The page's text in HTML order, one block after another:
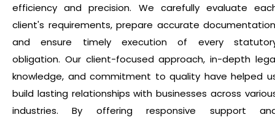
efficiency and precision. We carefully evaluate
client's requirements, prepare accurate
and ensure timely execution of every
obligation. Our client-focused approach, in-depth
knowledge, and commitment to quality have helped
build lasting relationships with businesses across
industries. By offering responsive support